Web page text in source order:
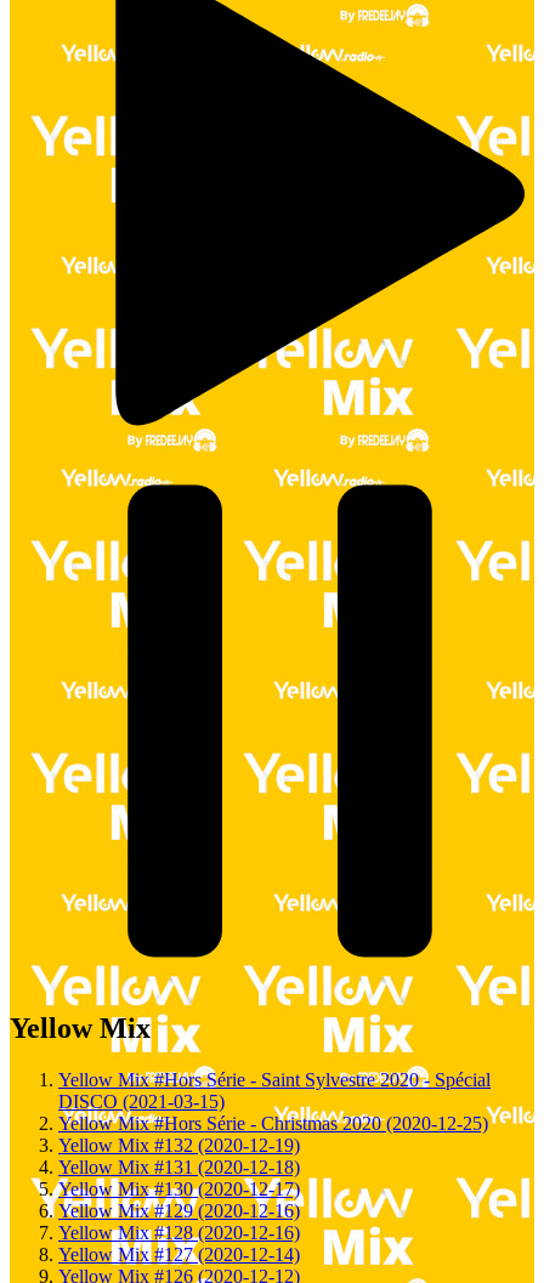
Yellow Mix
Yellow Mix #Hors Série - Saint Sylvestre 2020 - Spécial
DISCO (2021-03-15)
Yellow Mix #Hors Série - Christmas 2020 (2020-12-25)
Yellow Mix #132 (2020-12-19)
Yellow Mix #131 (2020-12-18)
Yellow Mix #130 (2020-12-17)
Yellow Mix #129 (2020-12-16)
Yellow Mix #128 (2020-12-16)
Yellow Mix #127 (2020-12-14)
Yellow Mix #126 (2020-12-12)